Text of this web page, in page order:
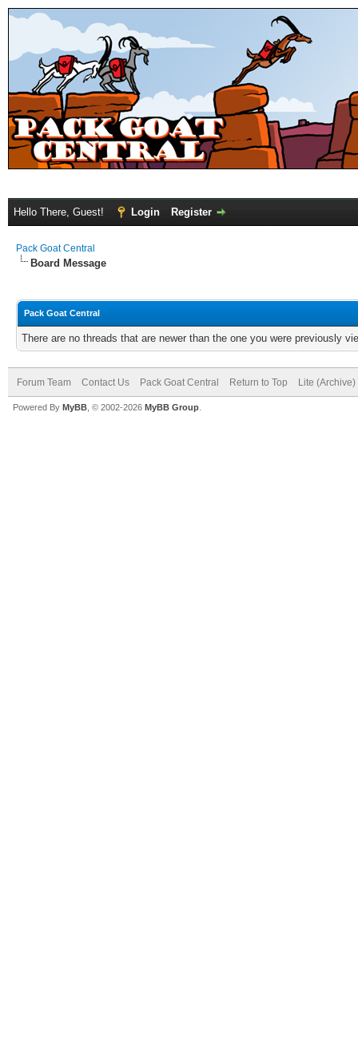
Hello There, Guest! Login Register
Pack Goat Central
Board Message
Pack Goat Central
There are no threads that are newer than the one you were previously
Forum Team Contact Us Pack Goat Central Return to Top Lite
Powered By MyBB , © 2002-2026 MyBB Group